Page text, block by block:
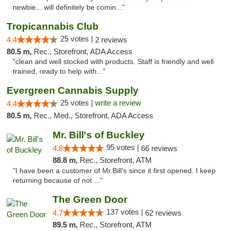
newbie... will definitely be comin..."
Tropicannabis Club
4.4 25 votes | 2 reviews
80.5 m, Rec., Storefront, ADA Access
"clean and well stocked with products. Staff is friendly and well
trained, ready to help with..."
Evergreen Cannabis Supply
4.4 25 votes | write a review
80.5 m, Rec., Med., Storefront, ADA Access
Mr. Bill's of Buckley
4.8 95 votes | 66 reviews
88.8 m, Rec., Storefront, ATM
"I have been a customer of Mr.Bill's since it first opened. I keep
returning because of not ..."
The Green Door
4.7 137 votes | 62 reviews
89.5 m, Rec., Storefront, ATM